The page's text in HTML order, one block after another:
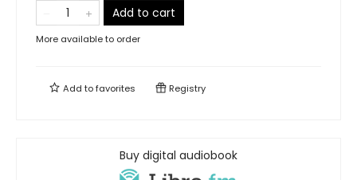
Add to cart
More available to order
Add tofavorites Registry
Buy digital audiobook